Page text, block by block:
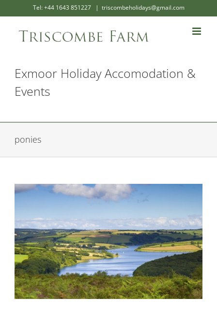
to
Tel: +44 1643 851227 | triscombeholidays@gmail.com
Exmoor Holiday Accomodation &
Events
ponies